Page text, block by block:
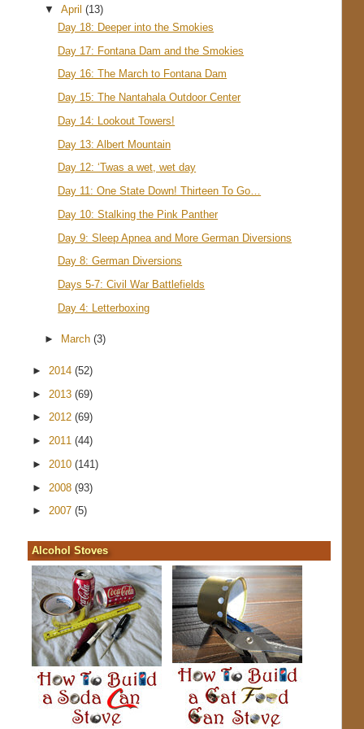
▼April(13)
Day 18: Deeper into the Smokies
Day 17: Fontana Dam and the Smokies
Day 16: The March to Fontana Dam
Day 15: The Nantahala Outdoor Center
Day 14: Lookout Towers!
Day 13: Albert Mountain
Day 12: ‘Twas a wet, wet day
Day 11: One State Down! Thirteen To Go…
Day 10: Stalking the Pink Panther
Day 9: Sleep Apnea and More German Diversions
Day 8: German Diversions
Days 5-7: Civil War Battlefields
Day 4: Letterboxing
► March(3)
► 2014 (52)
► 2013 (69)
► 2012 (69)
► 2011 (44)
► 2010 (141)
► 2008 (93)
► 2007 (5)
Alcohol Stoves